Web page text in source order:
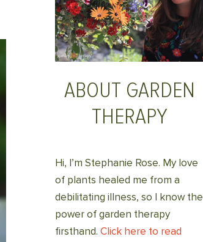
ABOUT GARDEN
THERAPY
Hi, I’m Stephanie Rose. My love
of plants healed me from a
debilitating illness, so I know the
power of garden therapy
firsthand. Click here to read